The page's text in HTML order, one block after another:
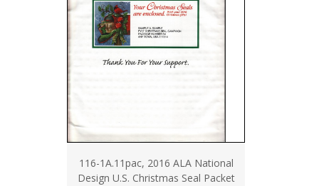
116-1A.11pac, 2016 ALA National
Design U.S. Christmas Seal Packet